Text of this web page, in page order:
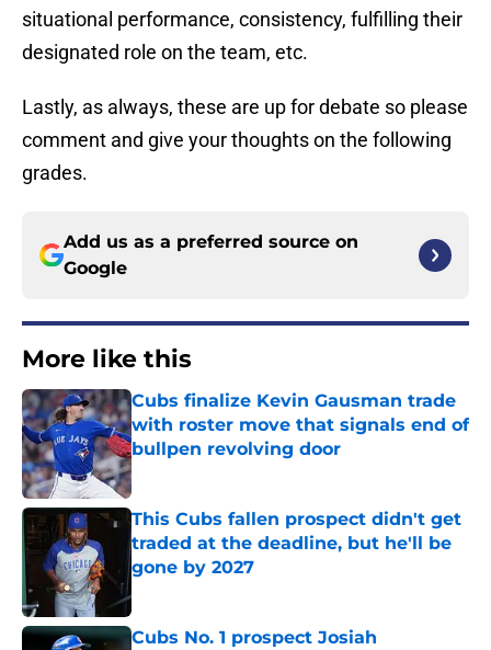
situational performance, consistency, fulfilling their
designated role on the team, etc.
Lastly, as always, these are up for debate so please
comment and give your thoughts on the following
grades.
Add us as a preferred source on
Google
More like this
Cubs finalize Kevin Gausman trade
with roster move that signals end of
bullpen revolving door
Published by on Invalid Date
This Cubs fallen prospect didn't get
traded at the deadline, but he'll be
gone by 2027
Cubs No. 1 prospect Josiah